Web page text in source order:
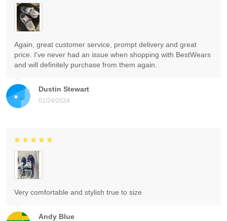
Dustin Stewart
01/24/2024
Again, great customer service, prompt delivery and great
price. I've never had an issue when shopping with BestWears
and will definitely purchase from them again.
Andy Blue
Very comfortable and stylish true to size